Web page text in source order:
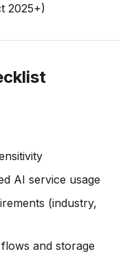
2025+)
AI service usage
(industry,
and storage